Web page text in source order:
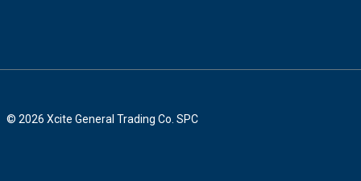
© 2026 Xcite General Trading Co. SPC